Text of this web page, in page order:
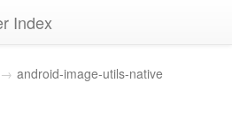
Index
android-image-utils-native